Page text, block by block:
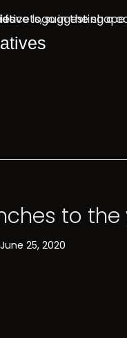
to
June 25, 2020